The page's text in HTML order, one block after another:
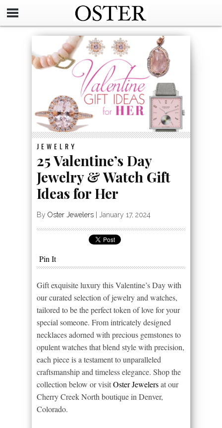
JEWELRY
25 Valentine’s Day
Jewelry & Watch Gift
Ideas for Her
By Oster Jewelers January 17, 2024
Pin It
Gift exquisite luxury this Valentine’s Day with
our curated selection of jewelry and watches,
tailored to be the perfect token of love for your
special someone. From intricately designed
necklaces adorned with precious gemstones to
opulent watches that blend style with precision,
each piece is a testament to unparalleled
craftsmanship and timeless elegance. Shop the
collection below or visitOster Jewelersat our
Cherry Creek North boutique in Denver,
Colorado.